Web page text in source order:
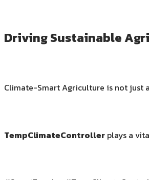
Driving Sustainable
Climate-Smart Agriculture is not
TempClimateController plays a